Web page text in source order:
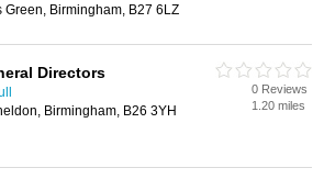
Green, Birmingham, B27 6LZ
Directors
Birmingham, B26 3YH
0 Reviews
1.20 miles